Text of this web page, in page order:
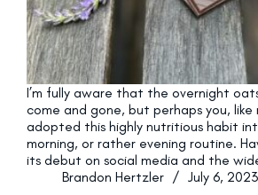
I’m fully aware that the overnight
come and gone, but perhaps you, like
adopted this highly nutritious habit
morning, or rather evening routine.
its debut on social media and the
Brandon Hertzler
July 6, 2023